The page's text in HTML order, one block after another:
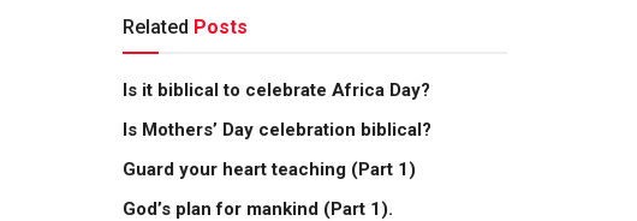
Related Posts
Is it biblical to celebrate Africa Day?
Is Mothers’ Day celebration biblical?
Guard your heart teaching (Part 1)
God’s plan for mankind (Part 1).